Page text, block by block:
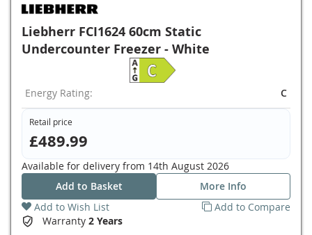
Liebherr FCI1624 60cm Static
Undercounter Freezer - White
Energy Rating: C
Retail price
£489.99
Available for delivery from 14th August 2026
Add to Basket
More Info
Add to Wish List
Add to Compare
Warranty 2 Years